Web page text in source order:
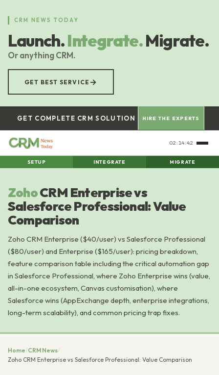
content
CRM NEWS TODAY
Launch.Integrate.Migrate.
Or anything CRM.
GET BEST SERVICE →
GET COMPLETE CRM SOLUTION HIRE THE EXPERTS
02:14:42
SETUP INTEGRATE MIGRATE
ZohoCRM Enterprise vs
Salesforce Professional: Value
Comparison
Zoho CRM Enterprise ($40/user) vs Salesforce Professional
($80/user) and Enterprise ($165/user): pricing breakdown,
feature comparison table including the critical automation gap
in Salesforce Professional, where Zoho Enterprise wins (value,
all-in-one ecosystem, Canvas customisation), where
Salesforce wins (AppExchange depth, enterprise integrations,
long-term scalability), and common pricing trap fixes.
Home/CRM News/
Zoho CRM Enterprise vs Salesforce Professional: Value Comparison